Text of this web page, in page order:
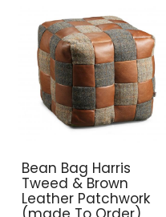
Bean Bag Harris
Tweed & Brown
Leather Patchwork